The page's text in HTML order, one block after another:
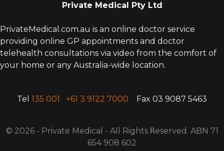
Private Medical Pty Ltd
PrivateMedical.com.au is an online doctor service
providing online GP appointments and doctor
telehealth consultations via video from the comfort of
your home or any Australia-wide location.
Tel 135 001 +61 3 9122 7000 Fax 03 9087 5463
© 2026 - Private Medical - All Rights Reserved. ABN 71
654 908 602